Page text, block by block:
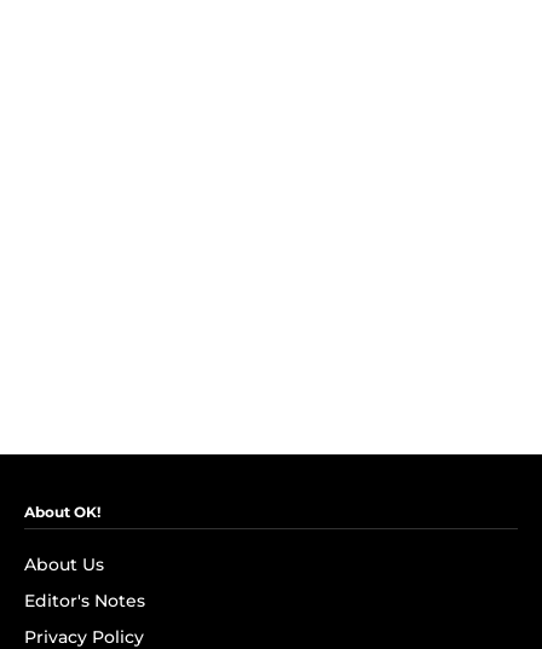
About OK!
About Us
Editor's Notes
Privacy Policy